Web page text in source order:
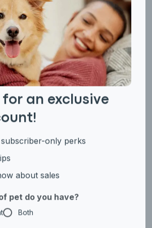
Terrier Group
Manchester Terrier
(Standard and Toy)
Mastino Abruzzese
only perks
about sales
pet do you have?
Both
Number
and signing up for texts, you consent